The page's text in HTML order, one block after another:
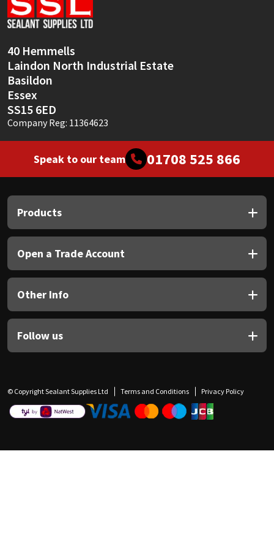
40 Hemmells
Laindon North Industrial Estate
Basildon
Essex
SS15 6ED
Company Reg: 11364623
Speak to our team 01708 525 866
Products
Open a Trade Account
Other Info
Follow us
© Copyright Sealant Supplies Ltd Terms and Conditions Privacy Policy
Sika
Thompsons